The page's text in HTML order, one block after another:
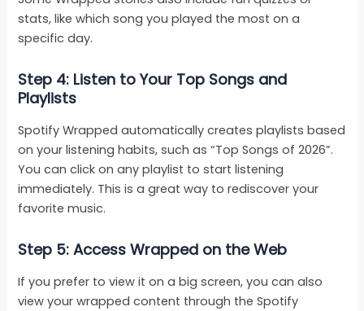
stats, like which song you played the most on a
specific day.
Step 4: Listen to Your Top Songs and
Playlists
Spotify Wrapped automatically creates playlists based
on your listening habits, such as “Top Songs of 2026”.
You can click on any playlist to start listening
immediately. This is a great way to rediscover your
favorite music.
Step 5: Access Wrapped on the Web
If you prefer to view it on a big screen, you can also
view your wrapped content through the Spotify